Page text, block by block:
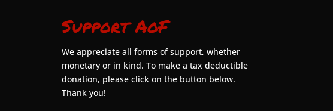
Support AoF
We appreciate all forms of support, whether
monetary or in kind. To make a tax deductible
donation, please click on the button below.
Thank you!